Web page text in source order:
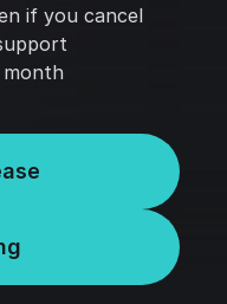
if you cancel